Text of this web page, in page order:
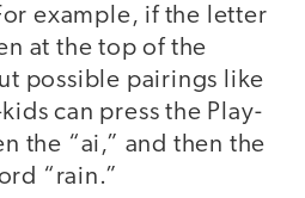
example, if the letter
at the top of the
possible pairings like
can press the Play-
the “ai,” and then the
“rain.”